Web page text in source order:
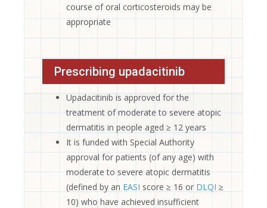
course of oral corticosteroids may be
appropriate
Prescribing upadacitinib
Upadacitinib is approved for the
treatment of moderate to severe atopic
dermatitis in people aged ≥ 12 years
It is funded with Special Authority
approval for patients (of any age) with
moderate to severe atopic dermatitis
(defined by an EASI score ≥ 16 or DLQI ≥
10) who have achieved insufficient